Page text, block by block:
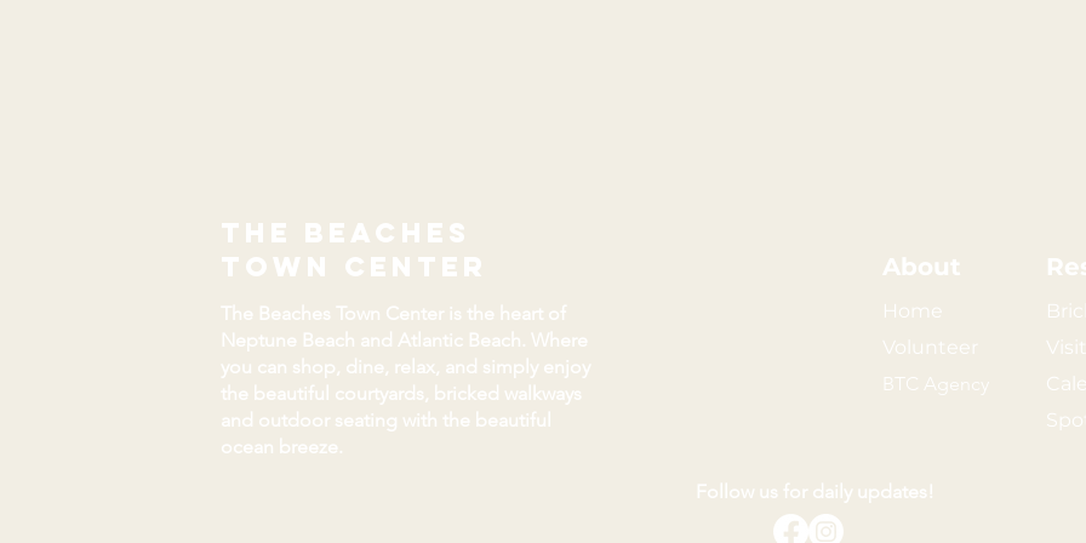
the beaches
town center
The Beaches Town Center is the heart of
Neptune Beach and Atlantic Beach. Where
you can shop, dine, relax, and simply enjoy
the beautiful courtyards, bricked walkways
and outdoor seating with the beautiful
ocean breeze.
About
Home
Volunteer
BTC Agency
Follow us for daily updates!